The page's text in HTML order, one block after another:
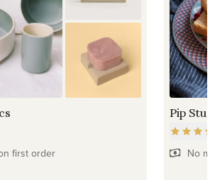
first order
Pip
No